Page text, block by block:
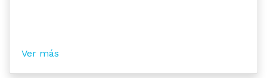
Ver más